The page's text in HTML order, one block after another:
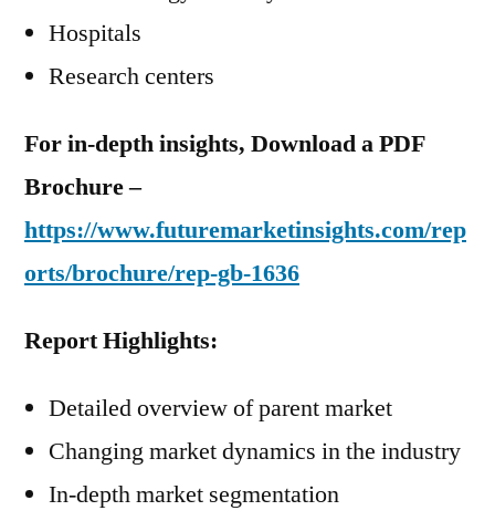
Hospitals
Research centers
For in-depth insights, Download a PDF
Brochure –
https://www.futuremarketinsights.com/rep
orts/brochure/rep-gb-1636
Report Highlights:
Detailed overview of parent market
Changing market dynamics in the industry
In-depth market segmentation